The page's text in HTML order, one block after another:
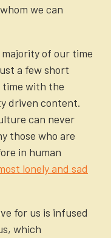
we can
of our time
a few short
time with the
driven content.
can never
those who are
in human
lonely and sad
for us is infused
which